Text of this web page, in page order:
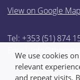
View on Google
Tel: +353 (51) 874
Email:
We use cookies
relevant
and repeat visits.